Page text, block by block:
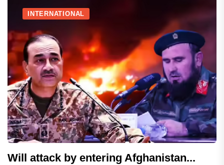
INTERNATIONAL
Will attack by entering Afghanistan...